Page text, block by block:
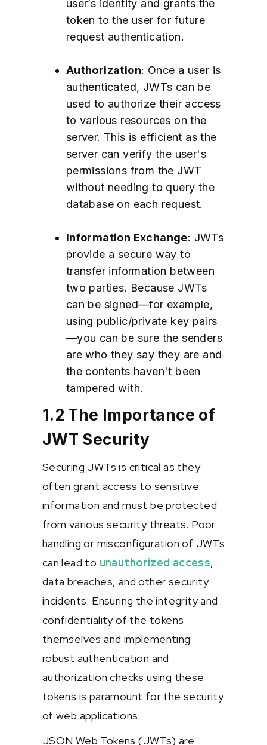
user’s identity and grants the
token to the user for future
request authentication.
Authorization: Once a user is
authenticated, JWTs can be
used to authorize their access
to various resources on the
server. This is efficient as the
server can verify the user's
permissions from the JWT
without needing to query the
database on each request.
Information Exchange: JWTs
provide a secure way to
transfer information between
two parties. Because JWTs
can be signed—for example,
using public/private key pairs
—you can be sure the senders
are who they say they are and
the contents haven't been
tampered with.
1.2 The Importance of
JWT Security
Securing JWTs is critical as they
often grant access to sensitive
information and must be protected
from various security threats. Poor
handling or misconfiguration of JWTs
can lead to unauthorized access,
data breaches, and other security
incidents. Ensuring the integrity and
confidentiality of the tokens
themselves and implementing
robust authentication and
authorization checks using these
tokens is paramount for the security
of web applications.
JSON Web Tokens (JWTs) are